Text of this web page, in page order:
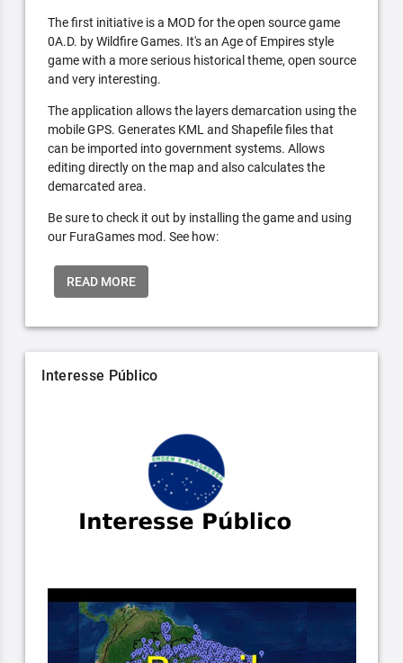
The first initiative is a MOD for the open source game
0A.D. by Wildfire Games. It's an Age of Empires style
game with a more serious historical theme, open source
and very interesting.
The application allows the layers demarcation using the
mobile GPS. Generates KML and Shapefile files that
can be imported into government systems. Allows
editing directly on the map and also calculates the
demarcated area.
Be sure to check it out by installing the game and using
our FuraGames mod. See how:
READ MORE
Interesse Público